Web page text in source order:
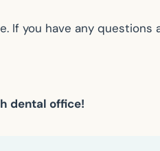
you have any questions
dental office!